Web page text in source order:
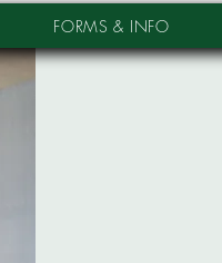
FORMS & INFO